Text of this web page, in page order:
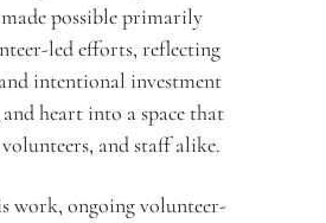
made possible primarily
led efforts, reflecting
intentional investment
heart into a space that
volunteers, and staff alike.
work, ongoing volunteer-